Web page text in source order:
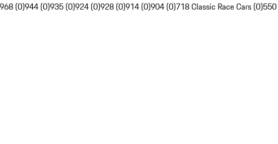
968 (0)944 (0)935 (0)924 (0)928 (0)914 (0)904 (0)718 Classic Race Cars (0)550